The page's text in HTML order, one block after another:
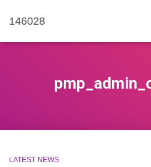
146028
LATEST NEWS